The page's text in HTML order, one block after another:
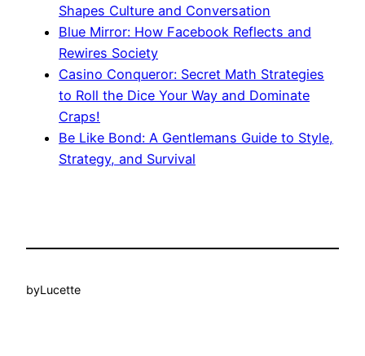
Shapes Culture and Conversation
Blue Mirror: How Facebook Reflects and
Rewires Society
Casino Conqueror: Secret Math Strategies
to Roll the Dice Your Way and Dominate
Craps!
Be Like Bond: A Gentlemans Guide to Style,
Strategy, and Survival
byLucette